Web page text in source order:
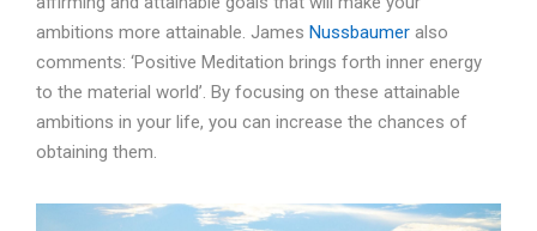
ambitions more attainable. James Nussbaumer also
comments: ‘Positive Meditation brings forth inner energy
to the material world’. By focusing on these attainable
ambitions in your life, you can increase the chances of
obtaining them.